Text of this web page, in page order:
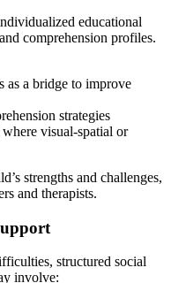
educational
comprehension profiles.
as a bridge to improve
strategies
visual-spatial or
strengths and challenges,
and therapists.
structured social
involve: